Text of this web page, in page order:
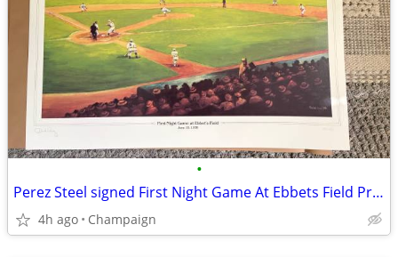
•
Perez Steel signed First Night Game At Ebbets Field Print
4h ago Champaign